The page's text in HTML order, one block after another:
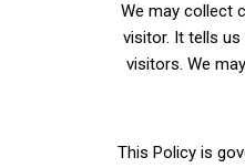
We may collect
visitor. It tells
visitors. We
This Policy is